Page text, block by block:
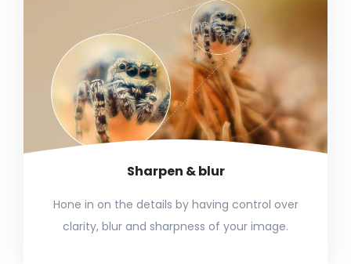
Sharpen & blur
Hone in on the details by having control over
clarity, blur and sharpness of your image.